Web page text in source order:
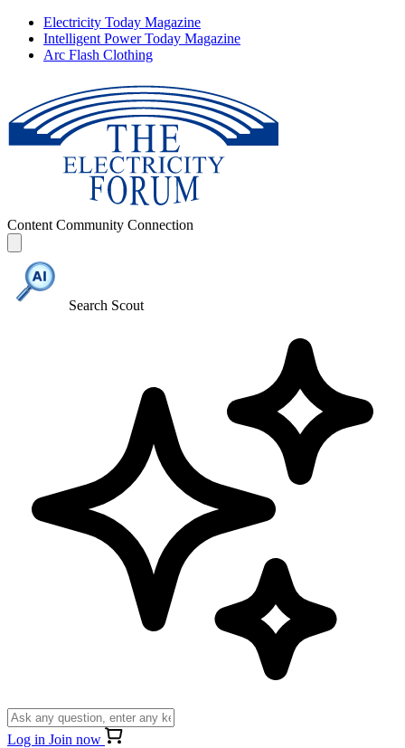
Electricity Today Magazine
Intelligent Power Today Magazine
Arc Flash Clothing
Content Community Connection
Search Scout
Log in Join now